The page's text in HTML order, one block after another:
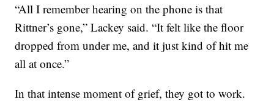
“All I remember hearing on the phone is that
Rittner’s gone,” Lackey said. “It felt like the floor
dropped from under me, and it just kind of hit me
all at once.”
In that intense moment of grief, they got to work.